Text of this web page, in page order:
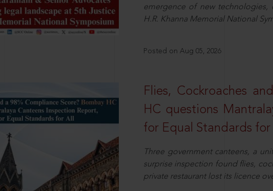
emergence of new
H.R. Khanna Memorial National
Posted on Aug 05, 2026
Flies, Cockroaches
HC questions
for Equal Standards for
Three government canteens, a
surprise inspection found flies,
private restaurant lost its licence